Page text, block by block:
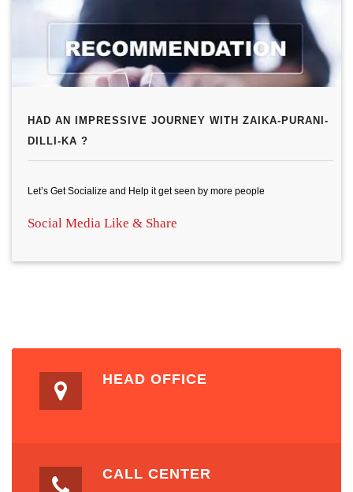
HAD AN IMPRESSIVE JOURNEY WITH ZAIKA-PURANI-
DILLI-KA ?
Let’s Get Socialize and Help it get seen by more people
Social Media Like & Share
HEAD OFFICE
CALL CENTER